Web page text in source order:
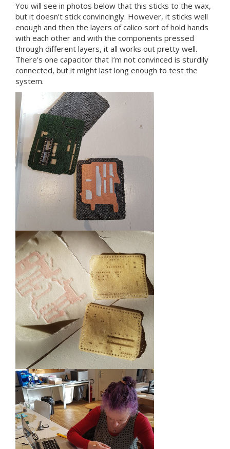
You will see in photos below that this sticks to the wax,
but it doesn’t stick convincingly. However, it sticks well
enough and then the layers of calico sort of hold hands
with each other and with the components pressed
through different layers, it all works out pretty well.
There’s one capacitor that I’m not convinced is sturdily
connected, but it might last long enough to test the
system.